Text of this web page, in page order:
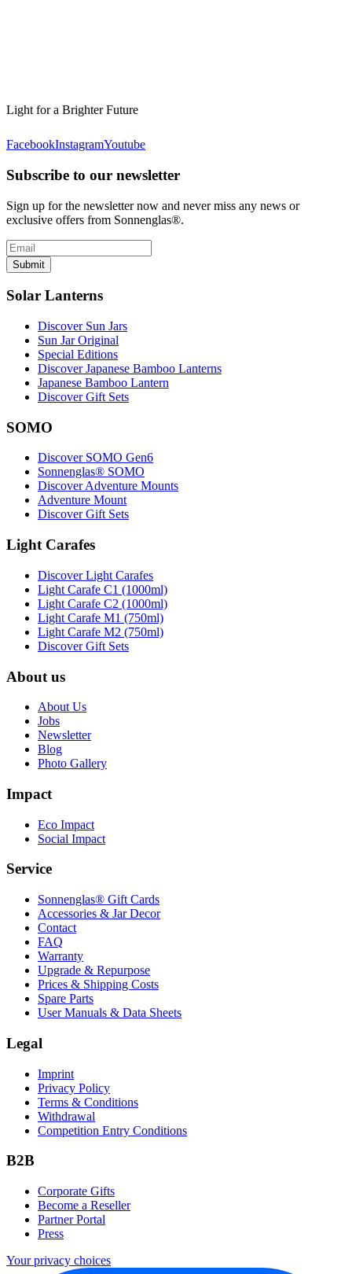
Light for a Brighter Future
FacebookInstagramYoutube
Subscribe to our newsletter
Sign up for the newsletter now and never miss any news or
exclusive offers from Sonnenglas®.
Submit
Solar Lanterns
Discover Sun Jars
Sun Jar Original
Special Editions
Discover Japanese Bamboo Lanterns
Japanese Bamboo Lantern
Discover Gift Sets
SOMO
Discover SOMO Gen6
Sonnenglas® SOMO
Discover Adventure Mounts
Adventure Mount
Discover Gift Sets
Light Carafes
Discover Light Carafes
Light Carafe C1 (1000ml)
Light Carafe C2 (1000ml)
Light Carafe M1 (750ml)
Light Carafe M2 (750ml)
Discover Gift Sets
About us
About Us
Jobs
Newsletter
Blog
Photo Gallery
Impact
Eco Impact
Social Impact
Service
Sonnenglas® Gift Cards
Accessories & Jar Decor
Contact
FAQ
Warranty
Upgrade & Repurpose
Prices & Shipping Costs
Spare Parts
User Manuals & Data Sheets
Legal
Imprint
Privacy Policy
Terms & Conditions
Withdrawal
Competition Entry Conditions
B2B
Corporate Gifts
Become a Reseller
Partner Portal
Press
Your privacy choices